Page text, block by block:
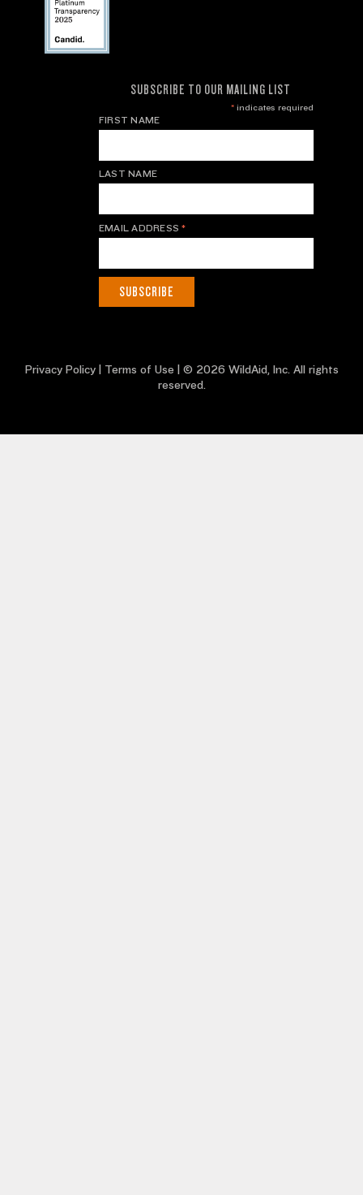
SUBSCRIBE TO OUR MAILING LIST
*indicates required
FIRST NAME
LAST NAME
EMAIL ADDRESS*
Privacy Policy| Terms of Use | © 2026 WildAid, Inc. All rights
reserved.